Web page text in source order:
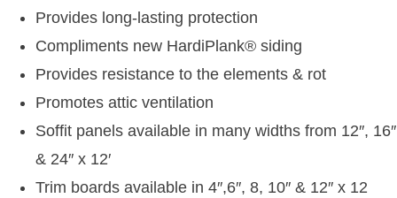
Provides long-lasting protection
Compliments new HardiPlank® siding
Provides resistance to the elements & rot
Promotes attic ventilation
Soffit panels available in many widths from 12″, 16″
& 24″ x 12′
Trim boards available in 4″,6″, 8, 10″ & 12″ x 12